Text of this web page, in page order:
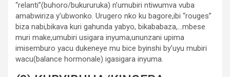
“relanti”(buhoro/bukururuka) n’umubiri ntiwumva vuba
amabwiriza y’ubwonko. Urugero nko ku bagore,ibi “rouges”
biza nabi,bikava kuri gahunda yabyo, bikababaza,…mbese
muri make,umubiri usigara inyuma,ununzani upima
imisemburo yacu dukeneye mu bice byinshi by’uyu mubiri
wacu(balance hormonale) igasigara inyuma.